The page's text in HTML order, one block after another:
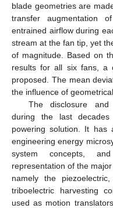
blade geometries are
transfer augmentation
entrained airflow during
stream at the fan tip, yet
of magnitude. Based on
results for all six fans, a
proposed. The mean
the influence of
The disclosure and
during the last
powering solution. It has
engineering energy
system concepts,
representation of the
namely the
triboelectric harvesting
used as motion